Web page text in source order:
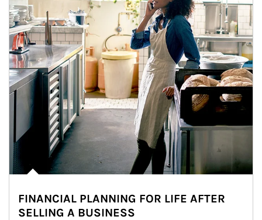
FINANCIAL PLANNING FOR LIFE AFTER
SELLING A BUSINESS